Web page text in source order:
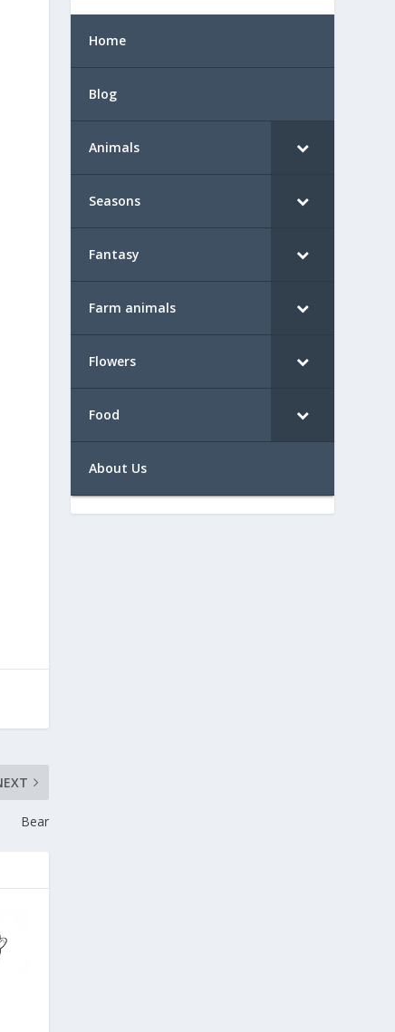
Bear
Home
Blog
Animals
Seasons
Fantasy
Farm animals
Flowers
Food
About Us